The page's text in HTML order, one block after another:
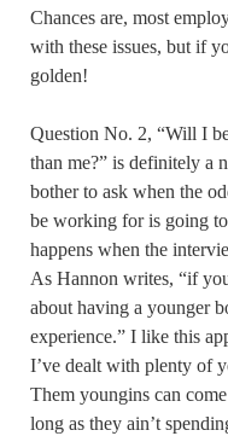
Chances are, most
with these issues, but if
golden!
Question No. 2, “Will I
than me?” is definitely a
bother to ask when the
be working for is going
happens when the
As Hannon writes, “if
about having a younger
experience.” I like this
I’ve dealt with plenty of
Them youngins can
long as they ain’t